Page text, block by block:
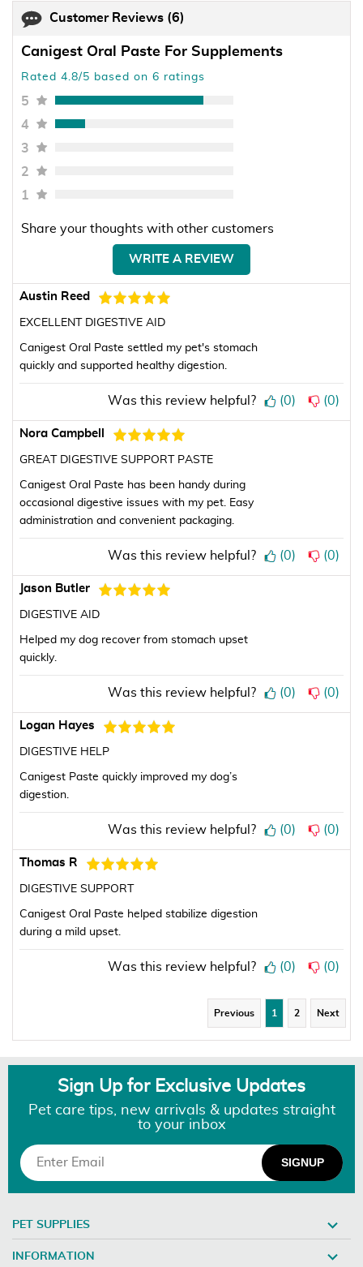
Customer Reviews (6)
Canigest Oral Paste For Supplements
Rated 4.8/5 based on 6 ratings
5
4
3
2
1
Share your thoughts with other customers
WRITE A REVIEW
Austin Reed
EXCELLENT DIGESTIVE AID
Canigest Oral Paste settled my pet's stomach
quickly and supported healthy digestion.
Was this review helpful? (0) (0)
Nora Campbell
GREAT DIGESTIVE SUPPORT PASTE
Canigest Oral Paste has been handy during
occasional digestive issues with my pet. Easy
administration and convenient packaging.
Was this review helpful? (0) (0)
Jason Butler
DIGESTIVE AID
Helped my dog recover from stomach upset
quickly.
Was this review helpful? (0) (0)
Logan Hayes
DIGESTIVE HELP
Canigest Paste quickly improved my dog’s
digestion.
Was this review helpful? (0) (0)
Thomas R
DIGESTIVE SUPPORT
Canigest Oral Paste helped stabilize digestion
during a mild upset.
Was this review helpful? (0) (0)
Previous 1 2 Next
Sign Up for Exclusive Updates
Pet care tips, new arrivals & updates straight
to your inbox
PET SUPPLIES
INFORMATION